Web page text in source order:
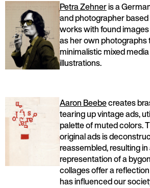
Petra Zehneris a
and photographer based
works with found
as her own photographs
minimalistic mixed
illustrations.
Aaron Beebecreates
tearing up vintage ads,
palette of muted colors.
original ads is
reassembled, resulting
representation of a
collages offer a
has influenced our